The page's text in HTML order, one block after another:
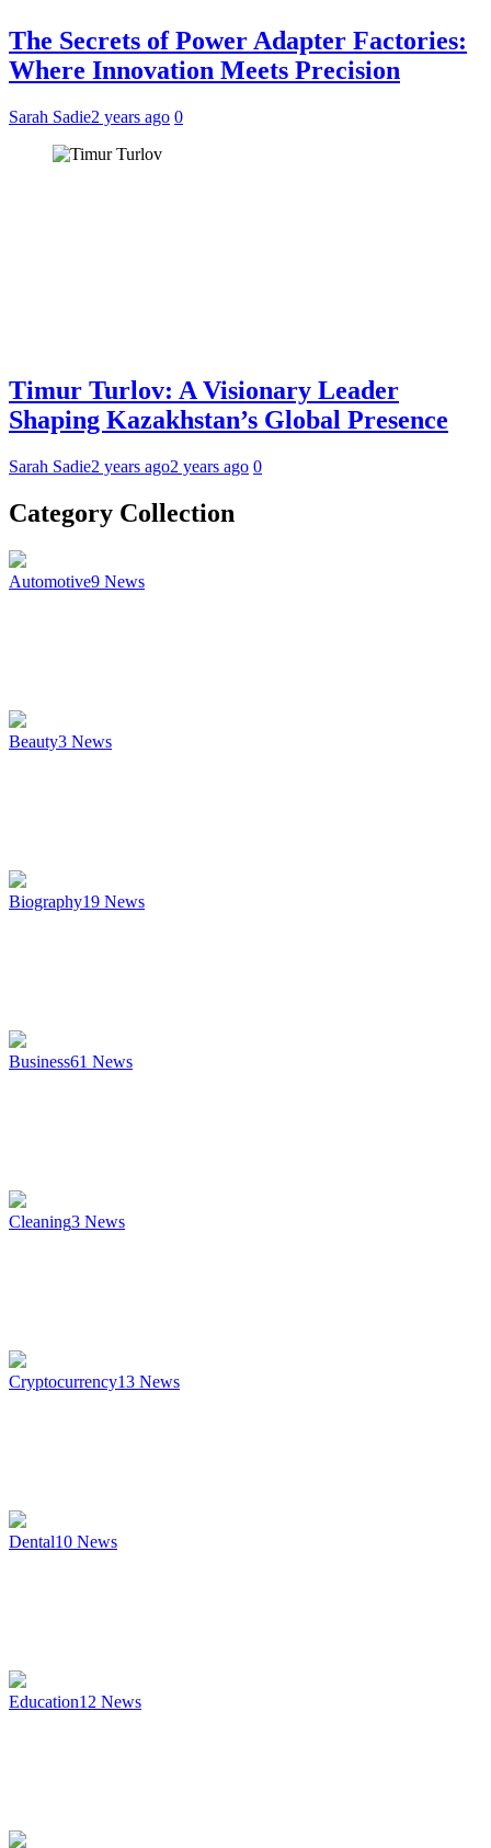
The Secrets of Power Adapter Factories:
Where Innovation Meets Precision
Sarah Sadie2 years ago 0
Timur Turlov: A Visionary Leader
Shaping Kazakhstan’s Global Presence
Sarah Sadie2 years ago2 years ago 0
Category Collection
Automotive9 News
Beauty3 News
Biography19 News
Business61 News
Cleaning3 News
Cryptocurrency13 News
Dental10 News
Education12 News